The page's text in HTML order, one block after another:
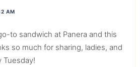
AM
to sandwich at Panera and this
so much for sharing, ladies, and
Tuesday!